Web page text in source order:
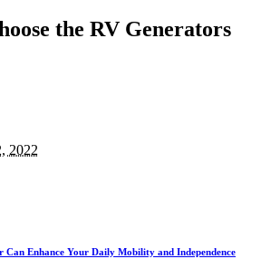
the RV Generators
2022
Enhance Your Daily Mobility and Independence